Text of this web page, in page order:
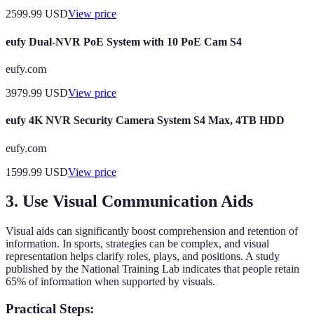
2599.99 USDView price
eufy Dual-NVR PoE System with 10 PoE Cam S4
eufy.com
3979.99 USDView price
eufy 4K NVR Security Camera System S4 Max, 4TB HDD
eufy.com
1599.99 USDView price
3. Use Visual Communication Aids
Visual aids can significantly boost comprehension and retention of
information. In sports, strategies can be complex, and visual
representation helps clarify roles, plays, and positions. A study
published by the National Training Lab indicates that people retain
65% of information when supported by visuals.
Practical Steps: